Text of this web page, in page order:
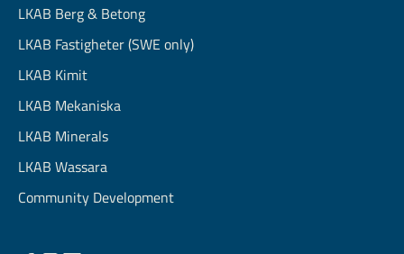
LKAB Berg & Betong
LKAB Fastigheter (SWE only)
LKAB Kimit
LKAB Mekaniska
LKAB Minerals
LKAB Wassara
Community Development